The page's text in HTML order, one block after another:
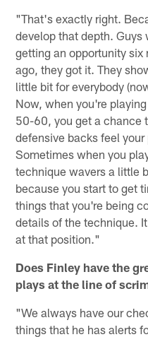
"That's exactly right.
develop that depth.
getting an opportunity six
ago, they got it. They
little bit for everybody
Now, when you're
50-60, you get a chance
defensive backs feel
Sometimes when you
technique wavers a little
because you start to get
things that you're being
details of the technique.
at that position."
Does Finley have the
plays at the line of
"We always have our
things that he has alerts